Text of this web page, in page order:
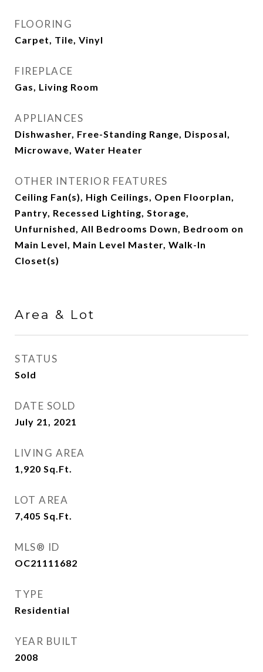
FLOORING
Carpet, Tile, Vinyl
FIREPLACE
Gas, Living Room
APPLIANCES
Dishwasher, Free-Standing Range, Disposal,
Microwave, Water Heater
OTHER INTERIOR FEATURES
Ceiling Fan(s), High Ceilings, Open Floorplan,
Pantry, Recessed Lighting, Storage,
Unfurnished, All Bedrooms Down, Bedroom on
Main Level, Main Level Master, Walk-In
Closet(s)
Area & Lot
STATUS
Sold
DATE SOLD
July 21, 2021
LIVING AREA
1,920 Sq.Ft.
LOT AREA
7,405 Sq.Ft.
MLS® ID
OC21111682
TYPE
Residential
YEAR BUILT
2008